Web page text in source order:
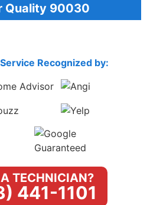
Quality 90030
Recognized by:
TECHNICIAN?
441-1101